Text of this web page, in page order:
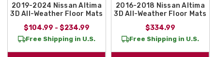
2019-2024 Nissan Altima
3D All-Weather Floor Mats
$104.99 - $234.99
Free Shipping in U.S.
2016-2018 Nissan Altima
3D All-Weather Floor Mats
$334.99
Free Shipping in U.S.